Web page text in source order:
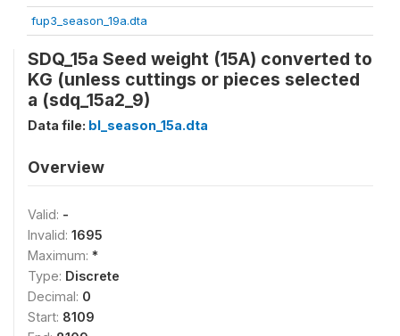
fup3_season_19a.dta
SDQ_15a Seed weight (15A) converted to
KG (unless cuttings or pieces selected
a (sdq_15a2_9)
Data file: bl_season_15a.dta
Overview
Valid: -
Invalid: 1695
Maximum: *
Type: Discrete
Decimal: 0
Start: 8109